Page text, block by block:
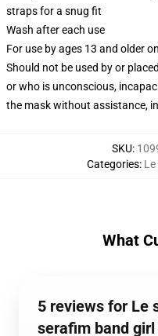
straps for a snug fit
Wash after each use
For use by ages 13 and older
Should not be used by or
or who is unconscious,
the mask without assistance,
SKU:
Categories:
What
5 reviews for Le
serafim band